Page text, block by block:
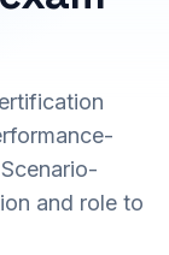
and role to